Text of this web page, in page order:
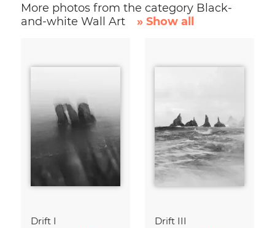
More photos from the category Black-
and-white Wall Art
» Show all
Drift I Drift III